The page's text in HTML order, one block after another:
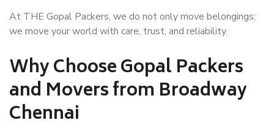
At THE Gopal Packers, we do not only move belongings;
we move your world with care, trust, and reliability.
Why Choose Gopal Packers
and Movers from Broadway
Chennai